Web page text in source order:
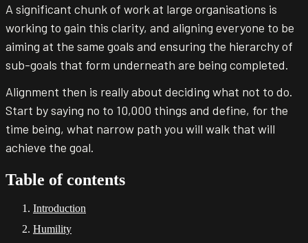
A significant chunk of work at large organisations is
working to gain this clarity, and aligning everyone to be
aiming at the same goals and ensuring the hierarchy of
sub-goals that form underneath are being completed.
Alignment then is really about deciding what not to do.
Start by saying no to 10,000 things and define, for the
time being, what narrow path you will walk that will
achieve the goal.
Table of contents
Introduction
Humility